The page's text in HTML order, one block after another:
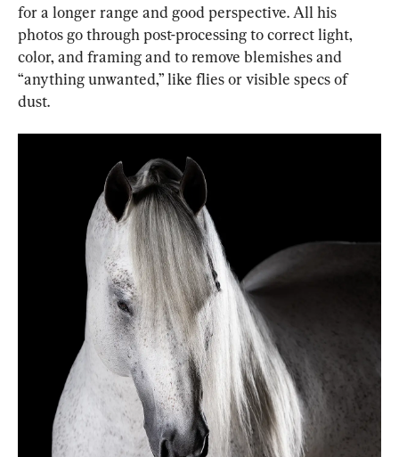
for a longer range and good perspective. All his
photos go through post-processing to correct light,
color, and framing and to remove blemishes and
“anything unwanted,” like flies or visible specs of
dust.